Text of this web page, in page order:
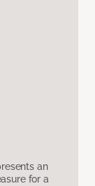
an
for a